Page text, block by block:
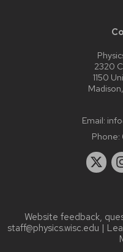
2320
1150
Email:
Phone:
Website feedback,
staff@physics.wisc.edu |